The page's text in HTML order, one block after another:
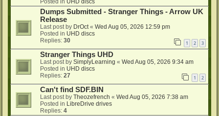
Posted in UHD discs
Dumps Submitted - Stranger Things - Arrow UK
Release
Last post by DrOct« Wed Aug 05, 2026 12:59 pm
Posted in UHD discs
Replies: 30 1 2 3
Stranger Things UHD
Last post by SimplyLearning « Wed Aug 05, 2026 9:34 am
Posted in UHD discs
Replies: 27 1 2
Can't find SDF.BIN
Last post by Theozefrench « Wed Aug 05, 2026 7:38 am
Posted in LibreDrive drives
Replies: 4